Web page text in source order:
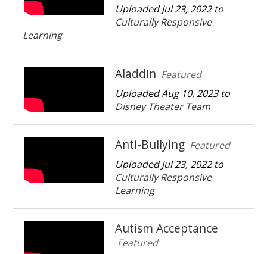
Uploaded Jul 23, 2022 to
Culturally Responsive
Learning
Aladdin Featured
Uploaded Aug 10, 2023 to
Disney Theater Team
Anti-Bullying Featured
Uploaded Jul 23, 2022 to
Culturally Responsive
Learning
Autism Acceptance
Featured